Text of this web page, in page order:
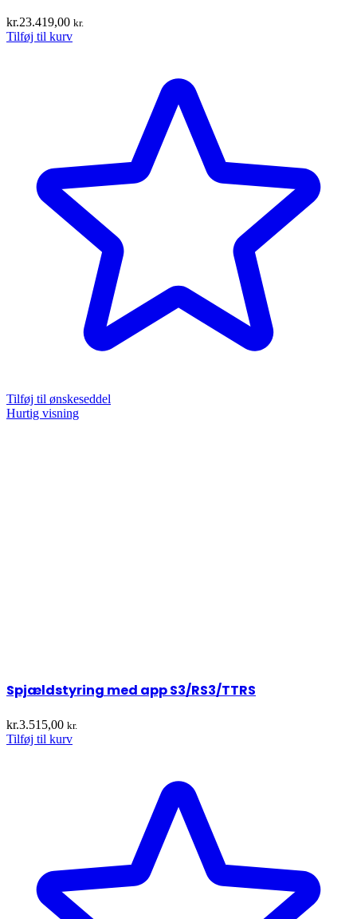
kr.23.419,00 kr.
Tilføj til kurv
Tilføj til ønskeseddel
Hurtig visning
Spjældstyring med app S3/RS3/TTRS
kr.3.515,00 kr.
Tilføj til kurv